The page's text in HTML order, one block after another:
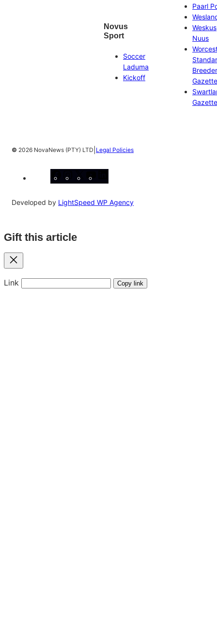
Novus
Sport
Soccer
Laduma
Kickoff
Paarl
Weskus
Nuus
Gazette
Gazette
© 2026 NovaNews (PTY) LTD Legal Policies
Developed by LightSpeed WP Agency
Gift this article
Close
Link Copy link